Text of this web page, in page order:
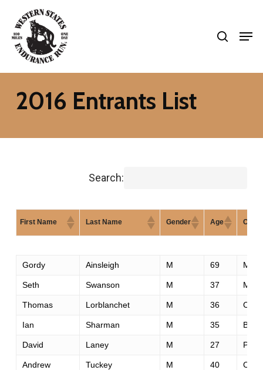
main
content
2016 Entrants List
Search:
First Name Last Name Gender Age City
First Name Last Name Gender Age City
Gordy Ainsleigh M 69
Seth Swanson M 37
Thomas Lorblanchet M 36
Ian Sharman M 35 Bend
David Laney M 27
Andrew Tuckey M 40
Close